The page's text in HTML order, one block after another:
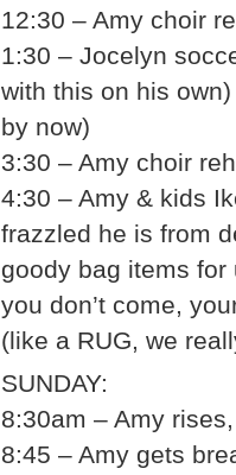
12:30 – Amy choir
1:30 – Jocelyn
with this on his
by now)
3:30 – Amy choir
4:30 – Amy & kids
frazzled he is from
goody bag items
you don’t come,
(like a RUG, we
SUNDAY:
8:30am – Amy
8:45 – Amy gets